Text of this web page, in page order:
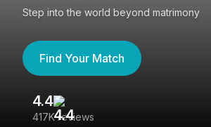
Step into the world beyond matrimony
Find Your Match
4.4
417K reviews